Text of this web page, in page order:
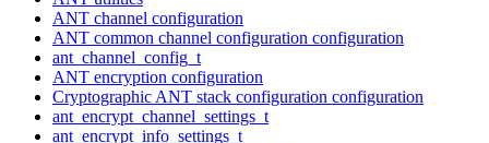
ANT channel configuration
ANT common channel configuration configuration
ant_channel_config_t
ANT encryption configuration
Cryptographic ANT stack configuration configuration
ant_encrypt_channel_settings_t
ant_encrypt_info_settings_t